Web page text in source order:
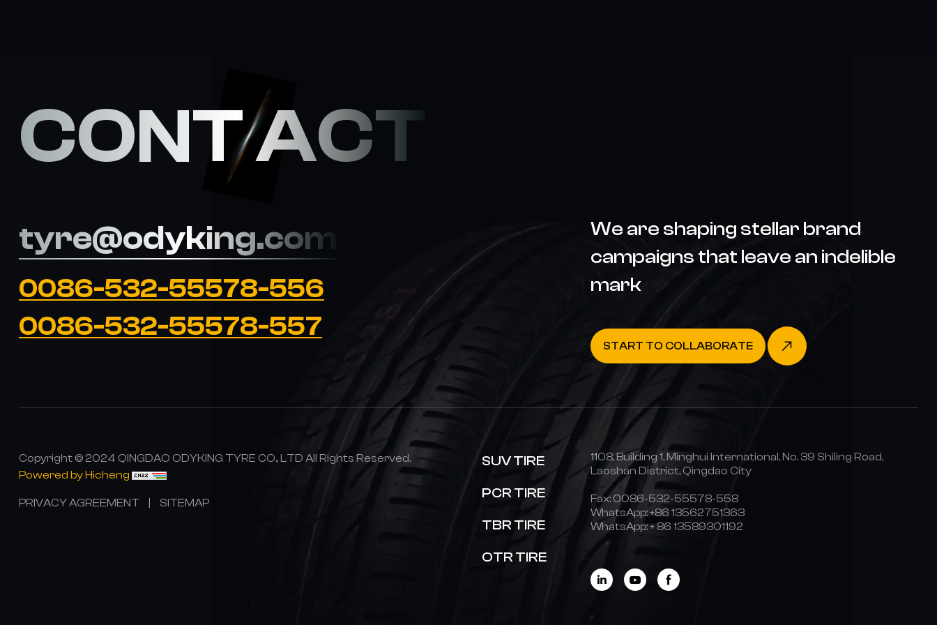
CONT ACT
tyre@odyking.com
0086-532-55578-556
0086-532-55578-557
We are shaping stellar brand
campaigns that leave an indelible
mark
START TO COLLABORATE
Copyright © 2024 QINGDAO ODYKING TYRE CO., LTD All Rights Reserved.
Powered by Hicheng
PRIVACY AGREEMENT SITEMAP
SUV TIRE
PCR TIRE
TBR TIRE
OTR TIRE
1108, Building 1, Minghui International, No. 39 Shiling Road,
Laoshan District, Qingdao City
Fax: 0086-532-55578-558
WhatsApp:+86 13562751363
WhatsApp:+ 86 13589301192